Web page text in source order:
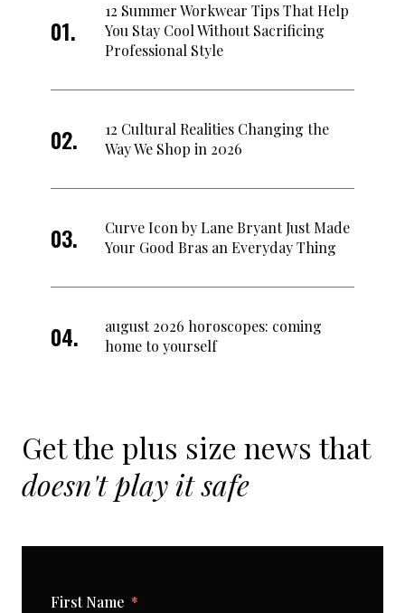
12 Summer Workwear Tips That Help
You Stay Cool Without Sacrificing
Professional Style
12 Cultural Realities Changing the
Way We Shop in 2026
Curve Icon by Lane Bryant Just Made
Your Good Bras an Everyday Thing
august 2026 horoscopes: coming
home to yourself
Get the plus size news that
doesn't play it safe
First Name